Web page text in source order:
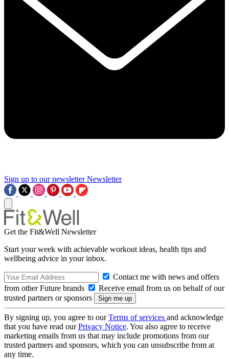
Sign up to our newsletter Newsletter
Get the Fit&Well Newsletter
Start your week with achievable workout ideas, health tips and
wellbeing advice in your inbox.
Contact me with news and offers
from other Future brands
Receive email from us on behalf of our
trusted partners or sponsors
By signing up, you agree to ourTerms of services and acknowledge
that you have read ourPrivacy Notice. You also agree to receive
marketing emails from us that may include promotions from our
trusted partners and sponsors, which you can unsubscribe from at
any time.